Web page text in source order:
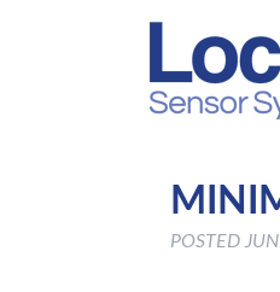
POSTED